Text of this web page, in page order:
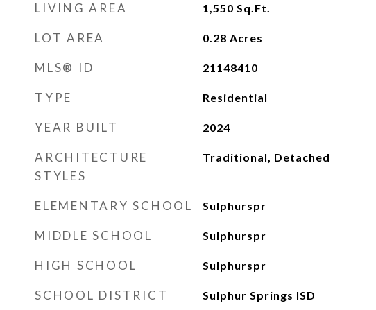
LIVING AREA 1,550 Sq.Ft.
LOT AREA 0.28 Acres
MLS® ID 21148410
TYPE Residential
YEAR BUILT 2024
ARCHITECTURE
STYLES
Traditional, Detached
ELEMENTARY SCHOOL Sulphurspr
MIDDLE SCHOOL Sulphurspr
HIGH SCHOOL Sulphurspr
SCHOOL DISTRICT Sulphur Springs ISD